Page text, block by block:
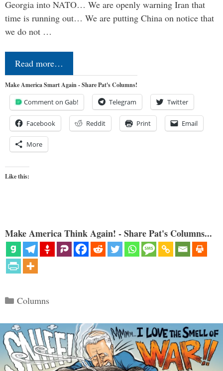
Georgia into NATO… We are openly warning Iran that
time is running out… We are putting China on notice that
we do not …
Read more…
Make America Smart Again - Share Pat's Columns!
Comment on Gab! Telegram Twitter
Facebook Reddit Print Email
More
Like this:
Make America Think Again! - Share Pat's Columns...
Categories
Columns